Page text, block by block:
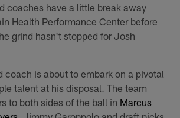
coaches have a little break away
Health Performance Center before
grind hasn't stopped for Josh
coach is about to embark on a pivotal
talent at his disposal. The team
to both sides of the ball in Marcus